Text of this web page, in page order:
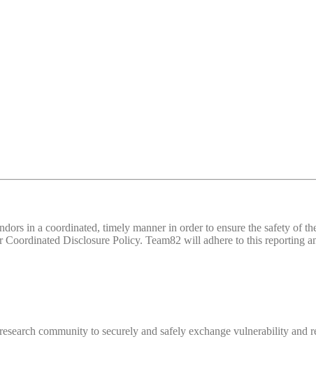
in a coordinated, timely manner in order to ensure the safety of
Disclosure Policy. Team82 will adhere to this reporting
community to securely and safely exchange vulnerability and